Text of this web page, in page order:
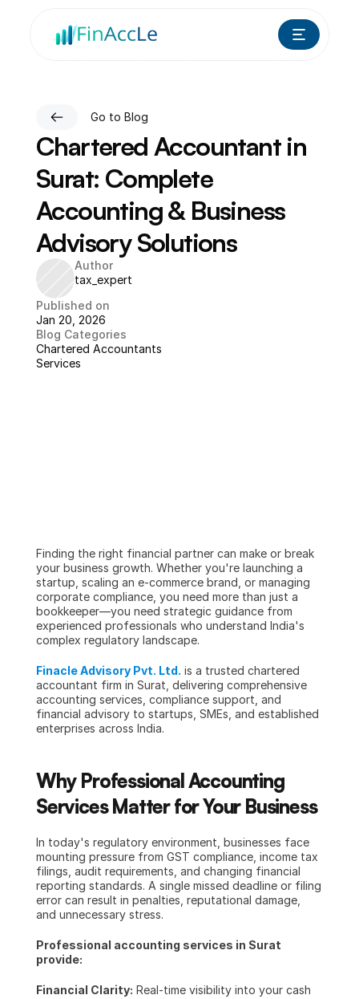
Go to Blog
Chartered Accountant in
Surat: Complete
Accounting & Business
Advisory Solutions
Author
tax_expert
Published on
Jan 20, 2026
Blog Categories
Chartered Accountants
Services
Finding the right financial partner can make or break
your business growth. Whether you're launching a
startup, scaling an e-commerce brand, or managing
corporate compliance, you need more than just a
bookkeeper—you need strategic guidance from
experienced professionals who understand India's
complex regulatory landscape.
Finacle Advisory Pvt. Ltd. is a trusted chartered
accountant firm in Surat, delivering comprehensive
accounting services, compliance support, and
financial advisory to startups, SMEs, and established
enterprises across India.
Why Professional Accounting
Services Matter for Your Business
In today's regulatory environment, businesses face
mounting pressure from GST compliance, income tax
filings, audit requirements, and changing financial
reporting standards. A single missed deadline or filing
error can result in penalties, reputational damage,
and unnecessary stress.
Professional accounting services in Surat
provide:
Financial Clarity: Real-time visibility into your cash